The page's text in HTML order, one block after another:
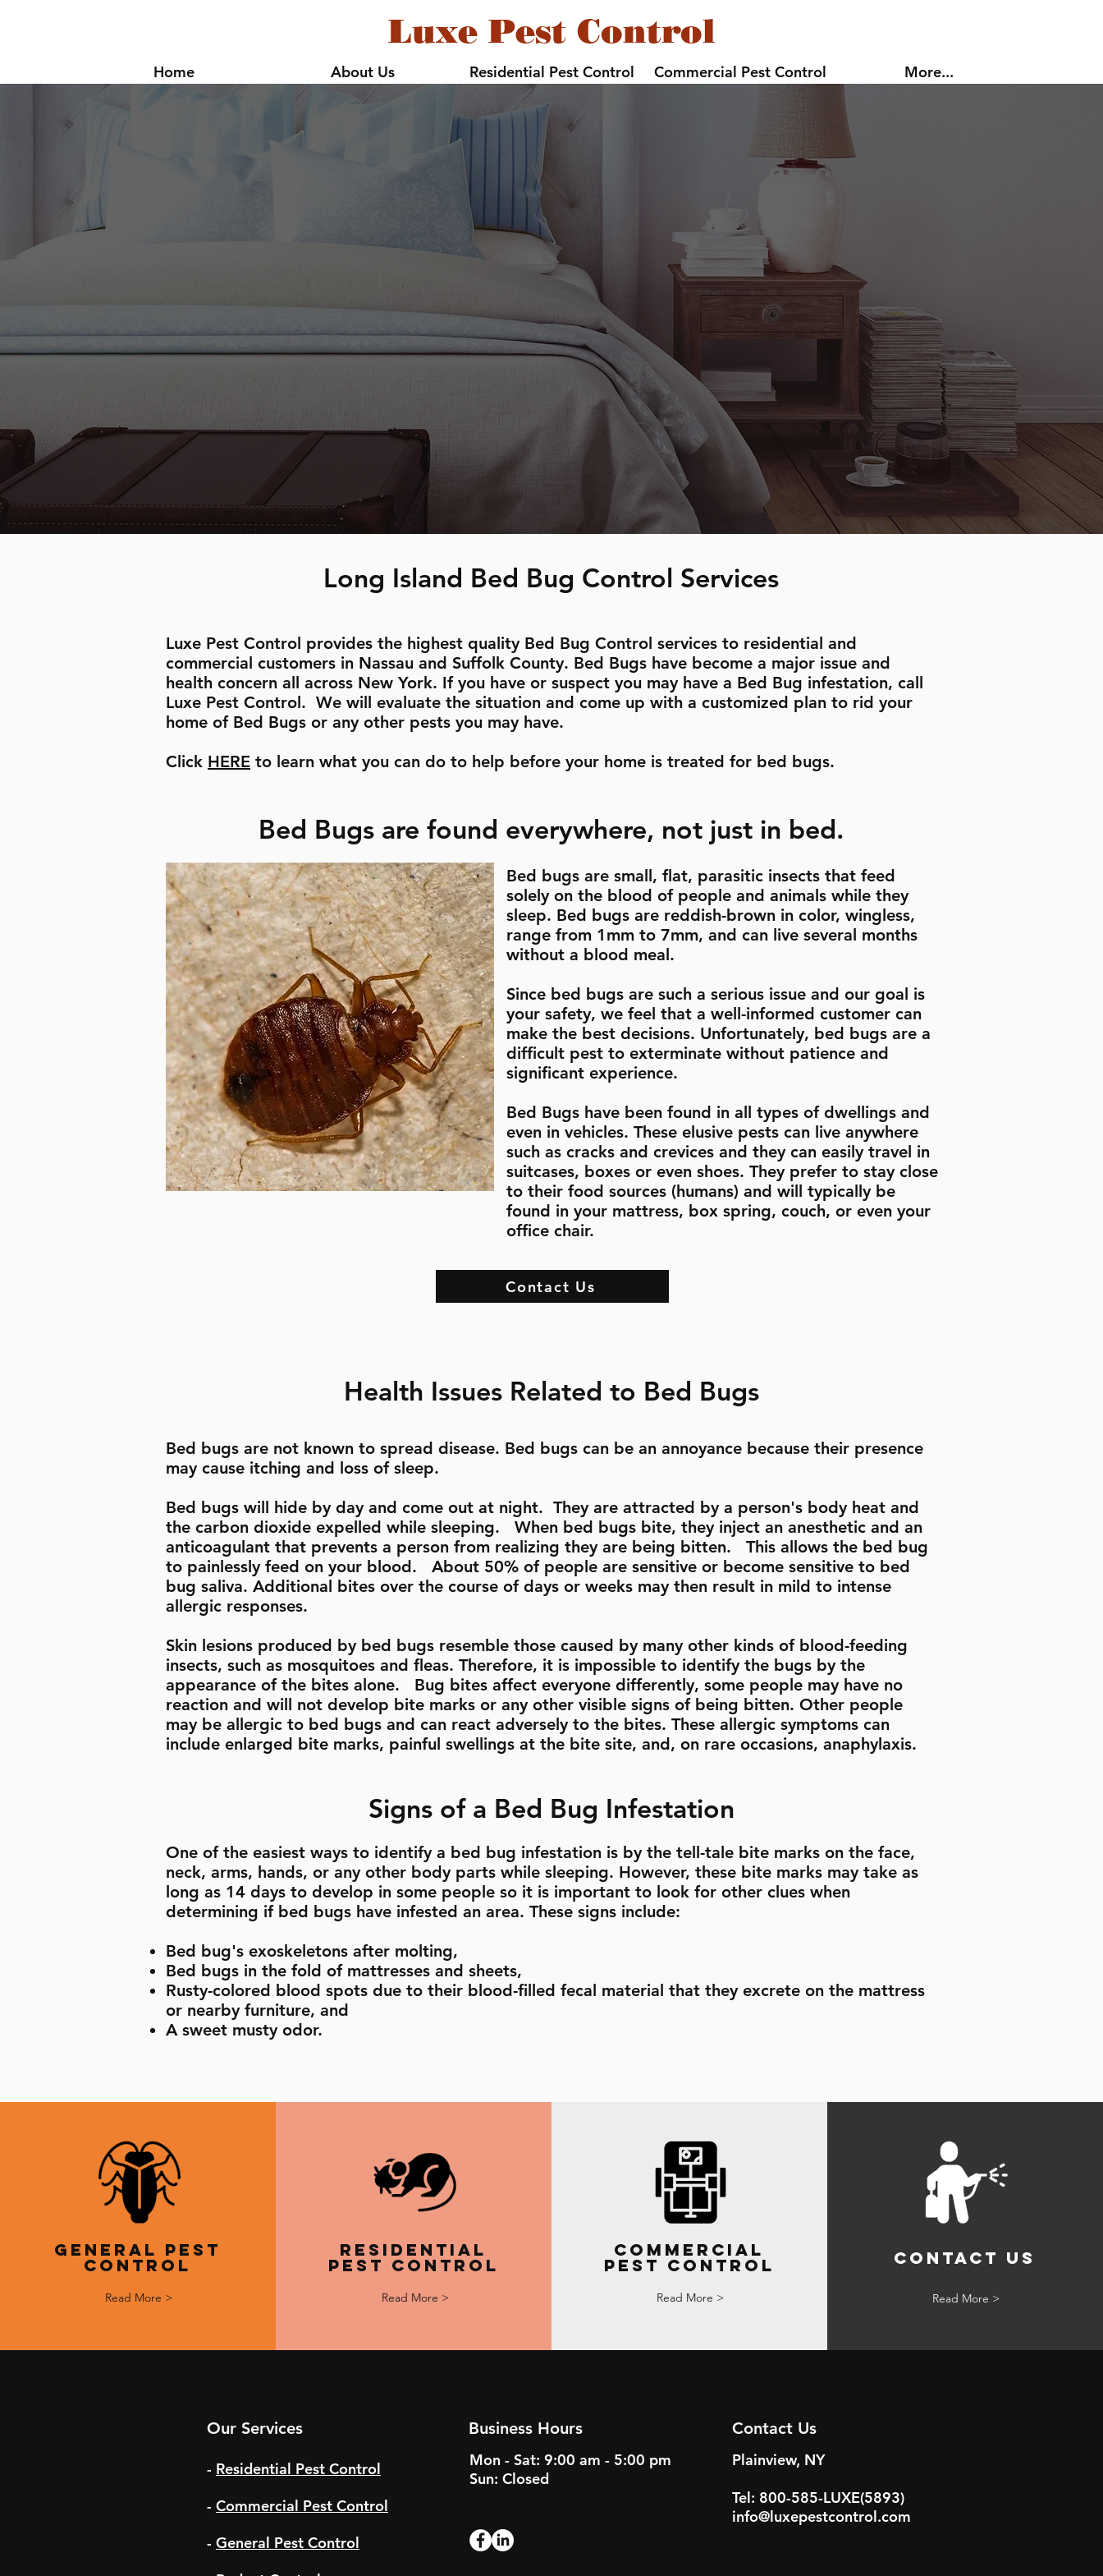
Luxe Pest Control
Home About Us Residential Pest Control Commercial Pest Control More...
Bed Bug Control
Long Island Bed Bug Control Services
Luxe Pest Control provides the highest quality Bed Bug Control services to residential and
commercial customers in Nassau and Suffolk County. Bed Bugs have become a major issue and
health concern all across New York. If you have or suspect you may have a Bed Bug infestation, call
Luxe Pest Control. We will evaluate the situation and come up with a customized plan to rid your
home of Bed Bugs or any other pests you may have.
Click HERE to learn what you can do to help before your home is treated for bed bugs.
Bed Bugs are found everywhere, not just in bed.
Bed bugs are small, flat, parasitic insects that feed
solely on the blood of people and animals while they
sleep. Bed bugs are reddish-brown in color, wingless,
range from 1mm to 7mm, and can live several months
without a blood meal.
Since bed bugs are such a serious issue and our goal is
your safety, we feel that a well-informed customer can
make the best decisions. Unfortunately, bed bugs are a
difficult pest to exterminate without patience and
significant experience.
Bed Bugs have been found in all types of dwellings and
even in vehicles. These elusive pests can live anywhere
such as cracks and crevices and they can easily travel in
suitcases, boxes or even shoes. They prefer to stay close
to their food sources (humans) and will typically be
found in your mattress, box spring, couch, or even your
office chair.
Contact Us
Health Issues Related to Bed Bugs
Bed bugs are not known to spread disease. Bed bugs can be an annoyance because their presence
may cause itching and loss of sleep.
Bed bugs will hide by day and come out at night. They are attracted by a person's body heat and
the carbon dioxide expelled while sleeping. When bed bugs bite, they inject an anesthetic and an
anticoagulant that prevents a person from realizing they are being bitten. This allows the bed bug
to painlessly feed on your blood. About 50% of people are sensitive or become sensitive to bed
bug saliva. Additional bites over the course of days or weeks may then result in mild to intense
allergic responses.
Skin lesions produced by bed bugs resemble those caused by many other kinds of blood-feeding
insects, such as mosquitoes and fleas. Therefore, it is impossible to identify the bugs by the
appearance of the bites alone. Bug bites affect everyone differently, some people may have no
reaction and will not develop bite marks or any other visible signs of being bitten. Other people
may be allergic to bed bugs and can react adversely to the bites. These allergic symptoms can
include enlarged bite marks, painful swellings at the bite site, and, on rare occasions, anaphylaxis.
Signs of a Bed Bug Infestation
One of the easiest ways to identify a bed bug infestation is by the tell-tale bite marks on the face,
neck, arms, hands, or any other body parts while sleeping. However, these bite marks may take as
long as 14 days to develop in some people so it is important to look for other clues when
determining if bed bugs have infested an area. These signs include:
Bed bug's exoskeletons after molting,
Bed bugs in the fold of mattresses and sheets,
Rusty-colored blood spots due to their blood-filled fecal material that they excrete on the mattress
or nearby furniture, and
A sweet musty odor.
General Pest
Control
Read More >
Residential
Pest Control
Read More >
Commercial
Pest Control
Read More >
Contact Us
Read More >
Our Services
- Residential Pest Control
- Commercial Pest Control
- General Pest Control
Business Hours
Mon - Sat: 9:00 am - 5:00 pm
Sun: Closed
Contact Us
Plainview, NY
Tel: 800-585-LUXE(5893)
info@luxepestcontrol.com